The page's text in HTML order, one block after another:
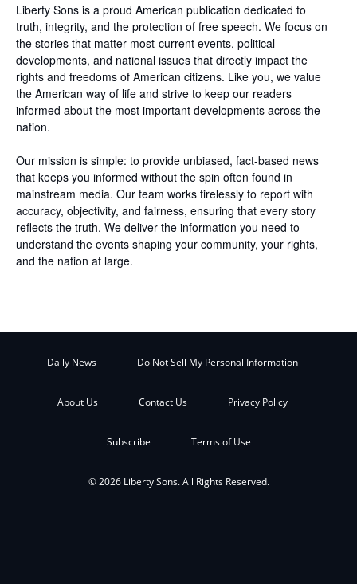
Liberty Sons is a proud American publication dedicated to
truth, integrity, and the protection of free speech. We focus on
the stories that matter most-current events, political
developments, and national issues that directly impact the
rights and freedoms of American citizens. Like you, we value
the American way of life and strive to keep our readers
informed about the most important developments across the
nation.
Our mission is simple: to provide unbiased, fact-based news
that keeps you informed without the spin often found in
mainstream media. Our team works tirelessly to report with
accuracy, objectivity, and fairness, ensuring that every story
reflects the truth. We deliver the information you need to
understand the events shaping your community, your rights,
and the nation at large.
Daily News Do Not Sell My Personal Information
About Us Contact Us Privacy Policy
Subscribe Terms of Use
© 2026 Liberty Sons. All Rights Reserved.